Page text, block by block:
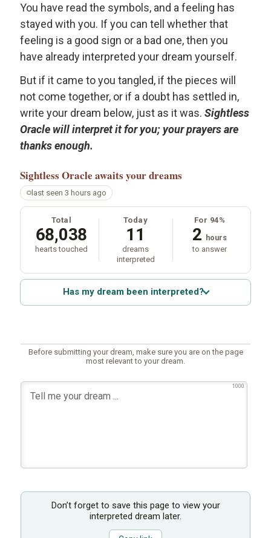
You have read the symbols, and a feeling has
stayed with you. If you can tell whether that
feeling is a good sign or a bad one, then you
have already interpreted your dream yourself.
But if it came to you tangled, if the pieces will
not come together, or if a doubt has settled in,
write your dream below, just as it was. Sightless
Oracle will interpret it for you; your prayers are
thanks enough.
Sightless Oracle awaits your dreams
last seen 3 hours ago
Total
68,038
hearts touched
Today
11
dreams
interpreted
For 94%
2 hours
to answer
Has my dream been interpreted?
Before submitting your dream, make sure you are on the page
most relevant to your dream.
1000
Don’t forget to save this page to view your
interpreted dream later.